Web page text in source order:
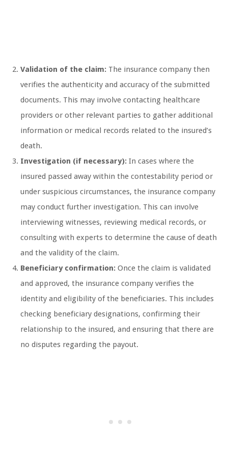
Validation of the claim: The insurance company then
verifies the authenticity and accuracy of the submitted
documents. This may involve contacting healthcare
providers or other relevant parties to gather additional
information or medical records related to the insured’s
death.
Investigation (if necessary): In cases where the
insured passed away within the contestability period or
under suspicious circumstances, the insurance company
may conduct further investigation. This can involve
interviewing witnesses, reviewing medical records, or
consulting with experts to determine the cause of death
and the validity of the claim.
Beneficiary confirmation: Once the claim is validated
and approved, the insurance company verifies the
identity and eligibility of the beneficiaries. This includes
checking beneficiary designations, confirming their
relationship to the insured, and ensuring that there are
no disputes regarding the payout.